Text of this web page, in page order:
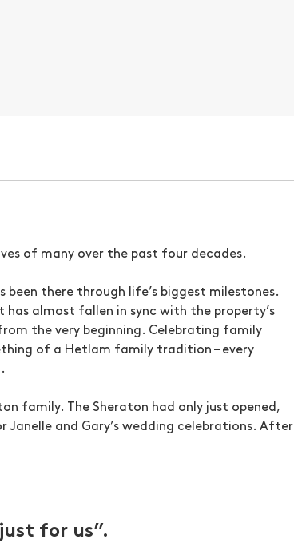
of many over the past four decades.
been there through life’s biggest milestones.
almost fallen in sync with the property’s
the very beginning. Celebrating family
of a Hetlam family tradition – every
family. The Sheraton had only just opened,
and Gary’s wedding celebrations. After
for us”.